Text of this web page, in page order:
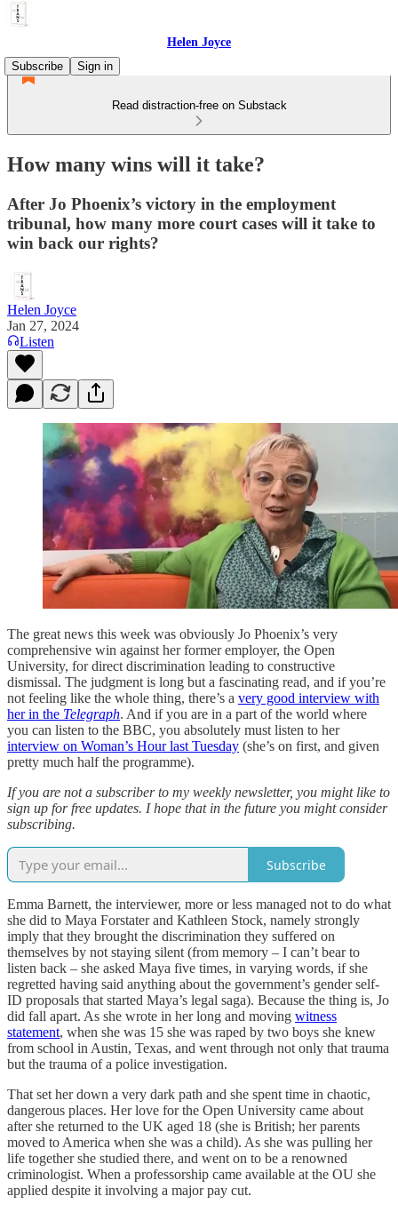
Helen Joyce
Subscribe
Sign in
Read distraction-free on Substack
How many wins will it take?
After Jo Phoenix’s victory in the employment
tribunal, how many more court cases will it take to
win back our rights?
Helen Joyce
Jan 27, 2024
Listen
The great news this week was obviously Jo Phoenix’s very
comprehensive win against her former employer, the Open
University, for direct discrimination leading to constructive
dismissal. The judgment is long but a fascinating read, and if you’re
not feeling like the whole thing, there’s a very good interview with
her in the Telegraph. And if you are in a part of the world where
you can listen to the BBC, you absolutely must listen to her
interview on Woman’s Hour last Tuesday (she’s on first, and given
pretty much half the programme).
If you are not a subscriber to my weekly newsletter, you might like to
sign up for free updates. I hope that in the future you might consider
subscribing.
Subscribe
Emma Barnett, the interviewer, more or less managed not to do what
she did to Maya Forstater and Kathleen Stock, namely strongly
imply that they brought the discrimination they suffered on
themselves by not staying silent (from memory – I can’t bear to
listen back – she asked Maya five times, in varying words, if she
regretted having said anything about the government’s gender self-
ID proposals that started Maya’s legal saga). Because the thing is, Jo
did fall apart. As she wrote in her long and moving witness
statement, when she was 15 she was raped by two boys she knew
from school in Austin, Texas, and went through not only that trauma
but the trauma of a police investigation.
That set her down a very dark path and she spent time in chaotic,
dangerous places. Her love for the Open University came about
after she returned to the UK aged 18 (she is British; her parents
moved to America when she was a child). As she was pulling her
life together she studied there, and went on to be a renowned
criminologist. When a professorship came available at the OU she
applied despite it involving a major pay cut.